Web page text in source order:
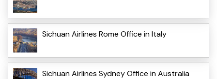
Sichuan Airlines Rome Office in Italy
Sichuan Airlines Sydney Office in Australia